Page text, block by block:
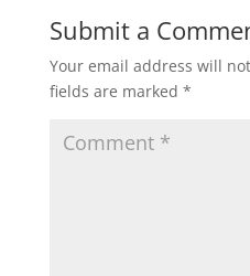
Submit a
Your email address will
fields are marked *